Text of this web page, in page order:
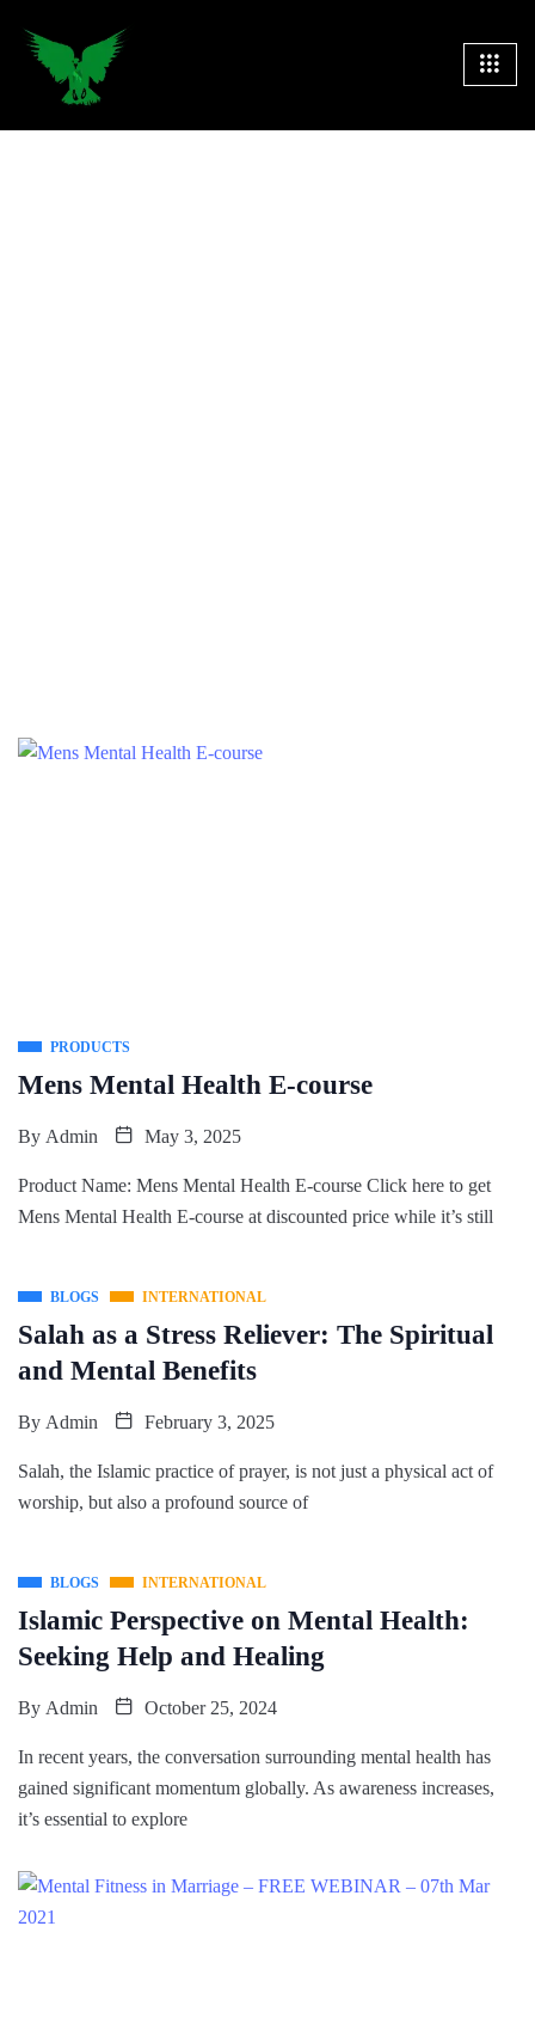
PRODUCTS
Mens Mental Health E-course
By Admin May 3, 2025
Product Name: Mens Mental Health E-course Click here to get
Mens Mental Health E-course at discounted price while it’s still
BLOGS INTERNATIONAL
Salah as a Stress Reliever: The Spiritual
and Mental Benefits
By Admin February 3, 2025
Salah, the Islamic practice of prayer, is not just a physical act of
worship, but also a profound source of
BLOGS INTERNATIONAL
Islamic Perspective on Mental Health:
Seeking Help and Healing
By Admin October 25, 2024
In recent years, the conversation surrounding mental health has
gained significant momentum globally. As awareness increases,
it’s essential to explore